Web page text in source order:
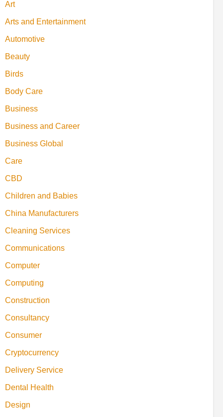
Art
Arts and Entertainment
Automotive
Beauty
Birds
Body Care
Business
Business and Career
Business Global
Care
CBD
Children and Babies
China Manufacturers
Cleaning Services
Communications
Computer
Computing
Construction
Consultancy
Consumer
Cryptocurrency
Delivery Service
Dental Health
Design